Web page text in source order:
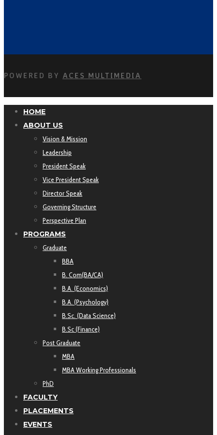
POWERED BY ACES MULTIMEDIA
HOME
ABOUT US
Vision & Mission
Leadership
President Speak
Vice President Speak
Director Speak
Governing Structure
Perspective Plan
PROGRAMS
Graduate
BBA
B. Com(BA/CA)
B.A. (Economics)
B.A. (Psychology)
B.Sc. (Data Science)
B.Sc (Finance)
Post Graduate
MBA
MBA Working Professionals
PhD
FACULTY
PLACEMENTS
EVENTS